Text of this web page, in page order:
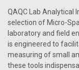
QAQC Lab
selection of Micro-
laboratory and field
is engineered to
measuring of small
these tools